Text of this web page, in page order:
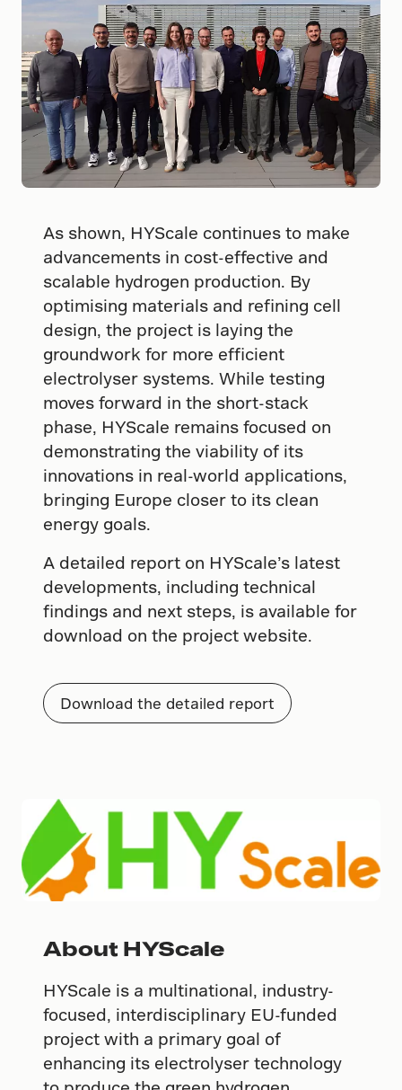
As shown, HYScale continues to make
advancements in cost-effective and
scalable hydrogen production. By
optimising materials and refining cell
design, the project is laying the
groundwork for more efficient
electrolyser systems. While testing
moves forward in the short-stack
phase, HYScale remains focused on
demonstrating the viability of its
innovations in real-world applications,
bringing Europe closer to its clean
energy goals.
A detailed report on HYScale’s latest
developments, including technical
findings and next steps, is available for
download on the project website.
Download the detailed report
About HYScale
HYScale is a multinational, industry-
focused, interdisciplinary EU-funded
project with a primary goal of
enhancing its electrolyser technology